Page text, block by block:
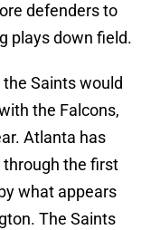
defenders to
plays down field.
Saints would
the Falcons,
Atlanta has
through the first
what appears
The Saints